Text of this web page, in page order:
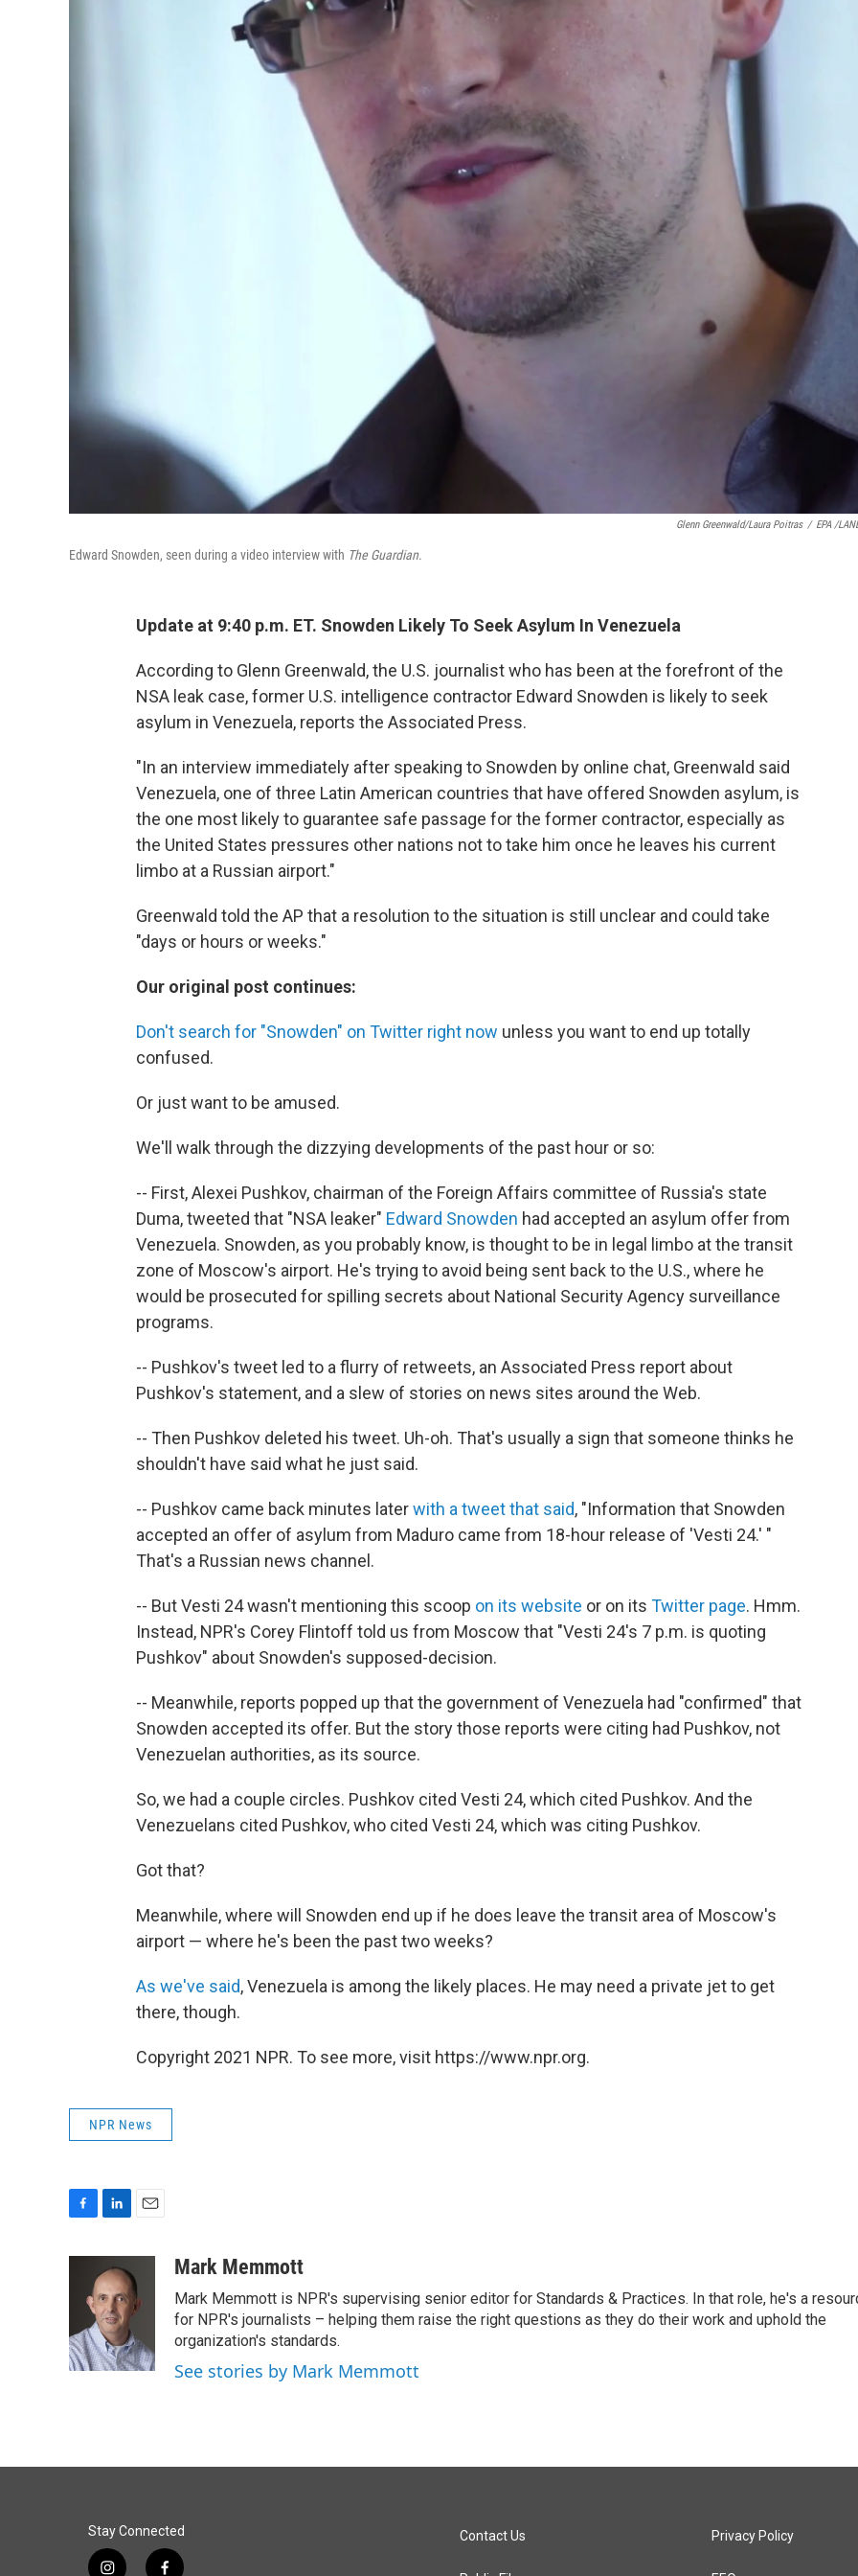
Glenn Greenwald/Laura Poitras / EPA /
Edward Snowden, seen during a video interview with The Guardian.
Update at 9:40 p.m. ET. Snowden Likely To Seek Asylum In Venezuela
According to Glenn Greenwald, the U.S. journalist who has been at the forefront of the
NSA leak case, former U.S. intelligence contractor Edward Snowden is likely to seek
asylum in Venezuela, reports the Associated Press.
"In an interview immediately after speaking to Snowden by online chat, Greenwald said
Venezuela, one of three Latin American countries that have offered Snowden asylum, is
the one most likely to guarantee safe passage for the former contractor, especially as
the United States pressures other nations not to take him once he leaves his current
limbo at a Russian airport."
Greenwald told the AP that a resolution to the situation is still unclear and could take
"days or hours or weeks."
Our original post continues:
Don't search for "Snowden" on Twitter right now unless you want to end up totally
confused.
Or just want to be amused.
We'll walk through the dizzying developments of the past hour or so:
-- First, Alexei Pushkov, chairman of the Foreign Affairs committee of Russia's state
Duma, tweeted that "NSA leaker" Edward Snowden had accepted an asylum offer from
Venezuela. Snowden, as you probably know, is thought to be in legal limbo at the transit
zone of Moscow's airport. He's trying to avoid being sent back to the U.S., where he
would be prosecuted for spilling secrets about National Security Agency surveillance
programs.
-- Pushkov's tweet led to a flurry of retweets, an Associated Press report about
Pushkov's statement, and a slew of stories on news sites around the Web.
-- Then Pushkov deleted his tweet. Uh-oh. That's usually a sign that someone thinks he
shouldn't have said what he just said.
-- Pushkov came back minutes laterwith a tweet that said, "Information that Snowden
accepted an offer of asylum from Maduro came from 18-hour release of 'Vesti 24.' "
That's a Russian news channel.
-- But Vesti 24 wasn't mentioning this scoop on its website or on its Twitter page. Hmm.
Instead, NPR's Corey Flintoff told us from Moscow that "Vesti 24's 7 p.m. is quoting
Pushkov" about Snowden's supposed-decision.
-- Meanwhile, reports popped up that the government of Venezuela had "confirmed" that
Snowden accepted its offer. But the story those reports were citing had Pushkov, not
Venezuelan authorities, as its source.
So, we had a couple circles. Pushkov cited Vesti 24, which cited Pushkov. And the
Venezuelans cited Pushkov, who cited Vesti 24, which was citing Pushkov.
Got that?
Meanwhile, where will Snowden end up if he does leave the transit area of Moscow's
airport — where he's been the past two weeks?
As we've said, Venezuela is among the likely places. He may need a private jet to get
there, though.
Copyright 2021 NPR. To see more, visit https://www.npr.org.
NPR News
o
k
n
k
e
d
I
n
i
l
Mark Memmott
Mark Memmott is NPR's supervising senior editor for Standards & Practices. In that role, he's a
for NPR's journalists – helping them raise the right questions as they do their work and uphold the
organization's standards.
See stories by Mark Memmott
Stay Connected Contact Us Privacy Policy